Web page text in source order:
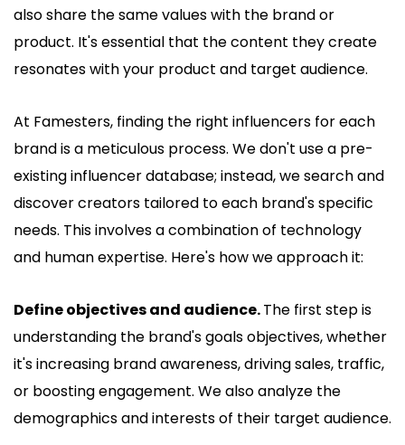
also share the same values with the brand or
product. It's essential that the content they create
resonates with your product and target audience.
At Famesters, finding the right influencers for each
brand is a meticulous process. We don't use a pre-
existing influencer database; instead, we search and
discover creators tailored to each brand's specific
needs. This involves a combination of technology
and human expertise. Here's how we approach it:
Define objectives and audience.The first step is
understanding the brand's goals objectives, whether
it's increasing brand awareness, driving sales, traffic,
or boosting engagement. We also analyze the
demographics and interests of their target audience.